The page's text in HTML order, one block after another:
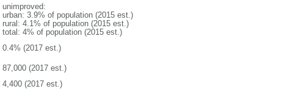
unimproved:
urban: 3.9% of population (2015 est.)
rural: 4.1% of population (2015 est.)
total: 4% of population (2015 est.)
0.4% (2017 est.)
87,000 (2017 est.)
4,400 (2017 est.)